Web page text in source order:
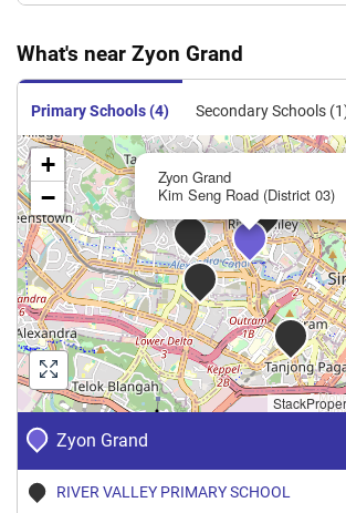
Apartment 80 861
New
Apartment 98 1055
New
Apartment 100 1076
New
Apartment 132 1421
New
Sale
Apartment 141 1518
New
Sale
Apartment 150 1615
New
Sale
Apartment 247 2659
New
What's near Zyon Grand
Primary Schools (4) Secondary Schools
Zyon Grand
RIVER VALLEY PRIMARY SCHOOL
Zyon Grand
Kim Seng Road (District 03)
+
−